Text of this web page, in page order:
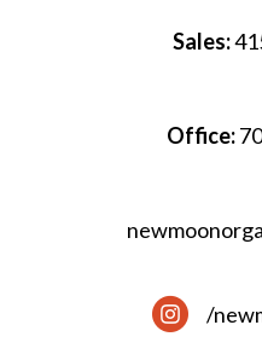
Sales:
Office:
/